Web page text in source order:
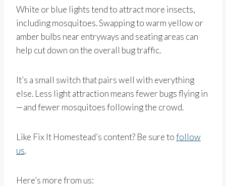
White or blue lights tend to attract more insects,
including mosquitoes. Swapping to warm yellow or
amber bulbs near entryways and seating areas can
help cut down on the overall bug traffic.
It’s a small switch that pairs well with everything
else. Less light attraction means fewer bugs flying in
—and fewer mosquitoes following the crowd.
Like Fix It Homestead’s content? Be sure tofollow
us.
Here’s more from us: